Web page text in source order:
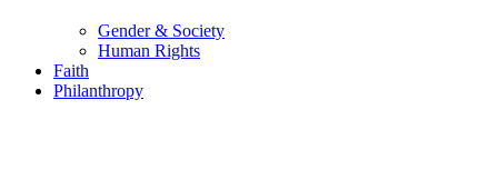
Gender & Society
Human Rights
Faith
Philanthropy